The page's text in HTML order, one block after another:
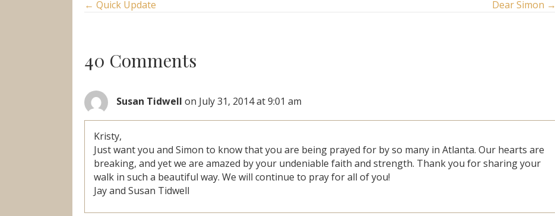
Posts
← Quick Update Dear Simon →
40 Comments
Susan Tidwell on July 31, 2014 at 9:01 am
Kristy,
Just want you and Simon to know that you are being prayed for by so many in Atlanta. Our hearts are
breaking, and yet we are amazed by your undeniable faith and strength. Thank you for sharing your
walk in such a beautiful way. We will continue to pray for all of you!
Jay and Susan Tidwell